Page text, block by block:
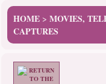
HOME > MOVIES,
CAPTURES